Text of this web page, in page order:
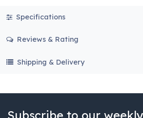
Specifications
Reviews & Rating
Shipping & Delivery